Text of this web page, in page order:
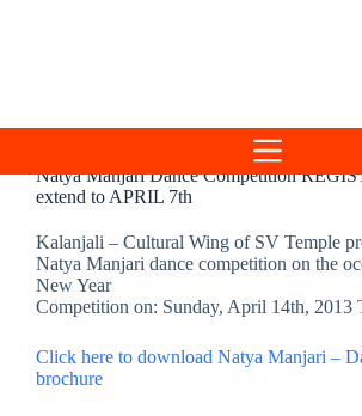
Natya Manjari Dance Competition
extend to APRIL 7th
Kalanjali – Cultural Wing of SV Temple
Natya Manjari dance competition on the
New Year
Competition on: Sunday, April 14th, 2013
Click here to download Natya Manjari –
brochure